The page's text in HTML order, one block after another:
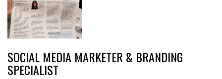
SOCIAL MEDIA MARKETER & BRANDING
SPECIALIST